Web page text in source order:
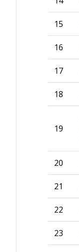
15
16
17
18
19
20
21
22
23